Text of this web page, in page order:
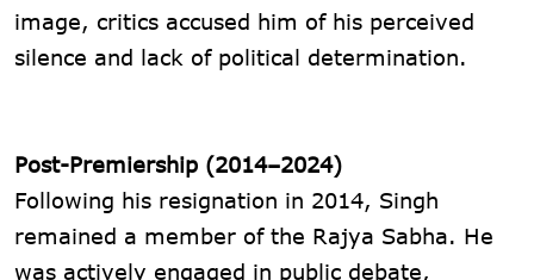
image, critics accused him of his perceived
silence and lack of political determination.
Post-Premiership (2014–2024)
Following his resignation in 2014, Singh
remained a member of the Rajya Sabha. He
was actively engaged in public debate,